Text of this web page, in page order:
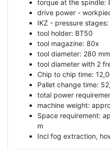
torque at the spindle:
drive power -
IKZ - pressure
tool holder: BT50
tool magazine: 80x
tool diameter: 280 mm
tool diameter with 2
Chip to chip time:
Pallet change time:
total power
machine weight:
Space requirement:
m
Incl fog extraction,